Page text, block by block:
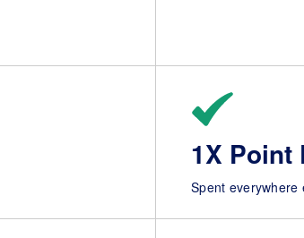
1X Point
Spent everywhere